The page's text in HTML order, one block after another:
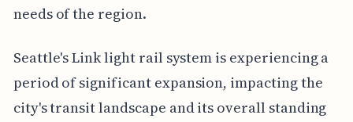
needs of the region.
Seattle's Link light rail system is experiencing a
period of significant expansion, impacting the
city's transit landscape and its overall standing